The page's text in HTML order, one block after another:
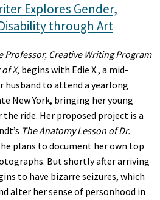
Explores Gender,
through Art
Professor, Creative Writing Program
of X, begins with Edie X., a mid-
husband to attend a yearlong
New York, bringing her young
ride. Her proposed project is a
The Anatomy Lesson of Dr.
plans to document her own top
But shortly after arriving
to have bizarre seizures, which
alter her sense of personhood in